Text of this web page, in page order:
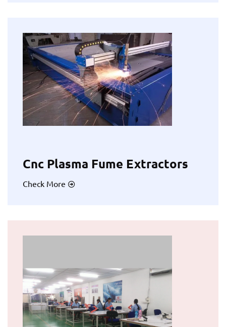
Cnc Plasma Fume Extractors
Check More